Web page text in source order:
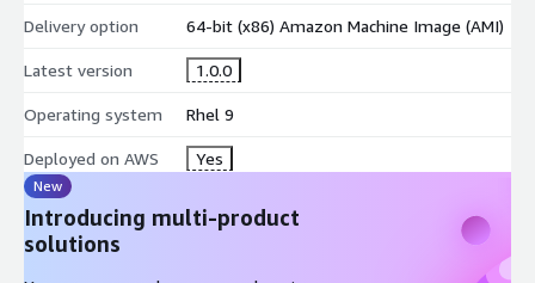
Delivery option 64-bit (x86) Amazon Machine Image (AMI)
Latest version 1.0.0
Operating system Rhel 9
Deployed on AWS Yes
New
Introducing multi-product
solutions